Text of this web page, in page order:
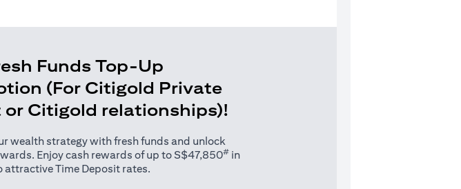
Funds Top-Up
(For Citigold Private
or Citigold relationships)!
wealth strategy with fresh funds and unlock
Enjoy cash rewards of up to S$47,850#in
attractive Time Deposit rates.